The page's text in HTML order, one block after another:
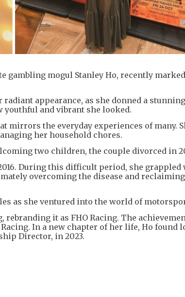
gambling mogul Stanley Ho, recently
appearance, as she donned a
and vibrant she looked.
mirrors the everyday experiences of many.
her household chores.
two children, the couple divorced in
During this difficult period, she grappled
overcoming the disease and
as she ventured into the world of
it as FHO Racing. The
In a new chapter of her life, Ho found
Director, in 2023.